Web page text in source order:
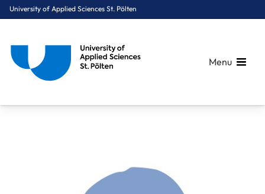
University of Applied Sciences St. Pölten
Menu